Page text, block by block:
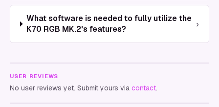
What software is needed to fully utilize the
K70 RGB MK.2's features?
›
USER REVIEWS
No user reviews yet. Submit yours via contact.